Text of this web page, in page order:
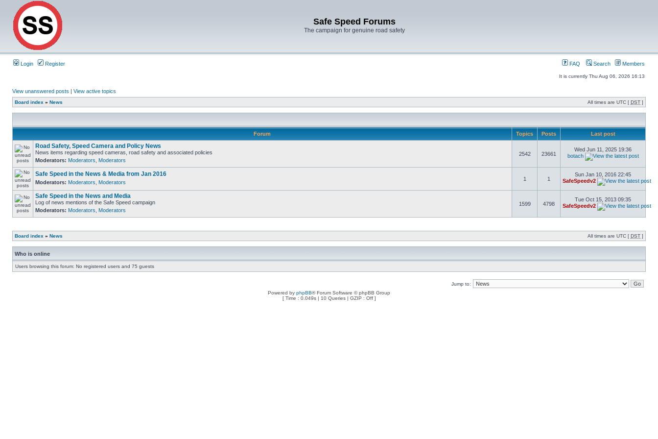
Safe Speed Forums
The campaign for genuine road safety
Login Register FAQ Search Members
It is currently Thu Aug 06, 2026 16:13
View unanswered posts | View active topics
Board index » News All times are UTC [ DST ]
Forum Topics Posts Last post
Road Safety, Speed Camera and Policy News
News items regarding speed cameras, road safety and associated policies
Moderators: Moderators Moderators
2542 23661
Wed Jun 11, 2025 19:36
botach
Safe Speed in the News & Media from Jan 2016
Moderators: Moderators Moderators
1 1
Sun Jan 10, 2016 22:45
SafeSpeedv2
Safe Speed in the News and Media
Log of news mentions of the Safe Speed campaign
Moderators: Moderators Moderators
1599 4798
Tue Oct 15, 2013 09:35
SafeSpeedv2
Board index » News All times are UTC [ DST ]
Who is online
Users browsing this forum: No registered users and 75 guests
Jump to:
Powered by phpBB® Forum Software © phpBB Group
[ Time : 0.049s | 10 Queries | GZIP : Off ]